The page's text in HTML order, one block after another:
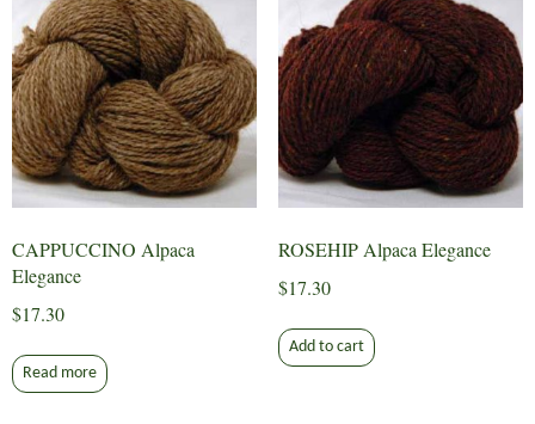
CAPPUCCINO Alpaca
Elegance
$17.30
Read more
ROSEHIP Alpaca Elegance
$17.30
Add to cart